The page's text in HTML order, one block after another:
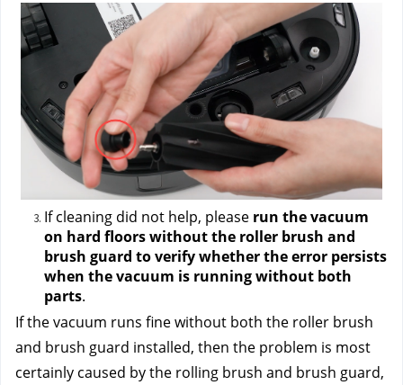
If cleaning did not help, please run the vacuum
on hard floors without the roller brush and
brush guard to verify whether the error persists
when the vacuum is running without both
parts.
If the vacuum runs fine without both the roller brush
and brush guard installed, then the problem is most
certainly caused by the rolling brush and brush guard,